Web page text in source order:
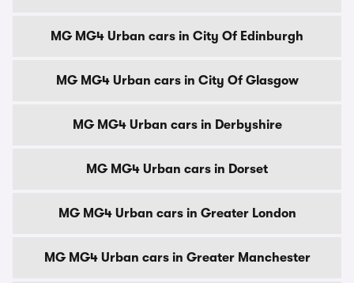
MG MG4 Urban cars in City Of Edinburgh
MG MG4 Urban cars in City Of Glasgow
MG MG4 Urban cars in Derbyshire
MG MG4 Urban cars in Dorset
MG MG4 Urban cars in Greater London
MG MG4 Urban cars in Greater Manchester